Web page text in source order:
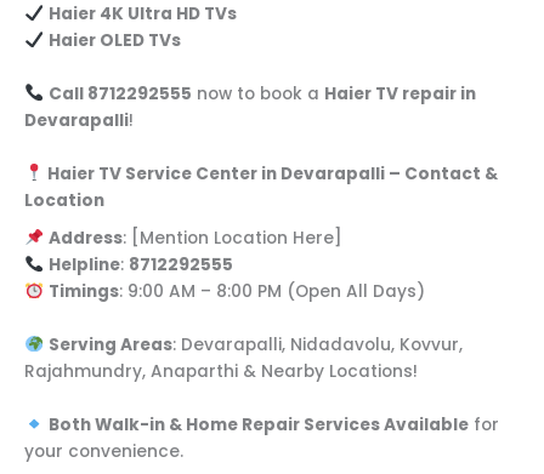
Haier 4K Ultra HD TVs
Haier OLED TVs
Call 8712292555 now to book a Haier TV repair in
Devarapalli!
Haier TV Service Center in Devarapalli – Contact &
Location
Address: [Mention Location Here]
Helpline: 8712292555
Timings: 9:00 AM – 8:00 PM (Open All Days)
Serving Areas: Devarapalli, Nidadavolu, Kovvur,
Rajahmundry, Anaparthi & Nearby Locations!
Both Walk-in & Home Repair Services Availablefor
your convenience.